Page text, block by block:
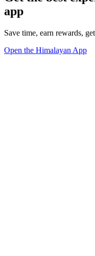
app
Save time, earn rewards,
Open the Himalayan App